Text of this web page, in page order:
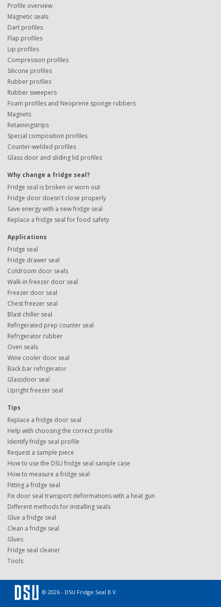
Profile overview
Magnetic seals
Dart profiles
Flap profiles
Lip profiles
Compression profiles
Silicone profiles
Rubber profiles
Rubber sweepers
Foam profiles and Neoprene sponge rubbers
Magnets
Retainingstrips
Special composition profiles
Counter-welded profiles
Glass door and sliding lid profiles
Why change a fridge seal?
Fridge seal is broken or worn out
Fridge door doesn't close properly
Save energy with a new fridge seal
Replace a fridge seal for food safety
Applications
Fridge seal
Fridge drawer seal
Coldroom door seals
Walk-in freezer door seal
Freezer door seal
Chest freezer seal
Blast chiller seal
Refrigerated prep counter seal
Refrigerator rubber
Oven seals
Wine cooler door seal
Back bar refrigerator
Glassdoor seal
Upright freezer seal
Tips
Replace a fridge door seal
Help with choosing the correct profile
Identify fridge seal profile
Request a sample piece
How to use the DSU fridge seal sample case
How to measure a fridge seal
Fitting a fridge seal
Fix door seal transport deformations with a heat gun
Different methods for installing seals
Glue a fridge seal
Clean a fridge seal
Glues
Fridge seal cleaner
Tools
© 2026 - DSU Fridge Seal B.V.